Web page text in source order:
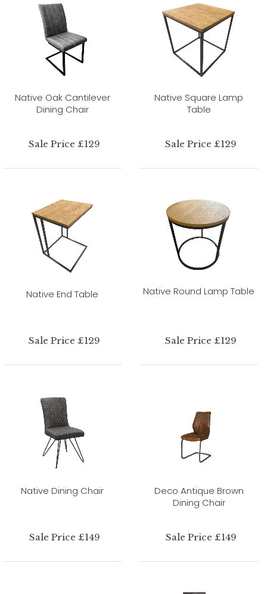
Native Oak Cantilever
Dining Chair
Sale Price £129
Native Square Lamp
Table
Sale Price £129
Native End Table
Sale Price £129
Native Round Lamp Table
Sale Price £129
Native Dining Chair
Sale Price £149
Deco Antique Brown
Dining Chair
Sale Price £149